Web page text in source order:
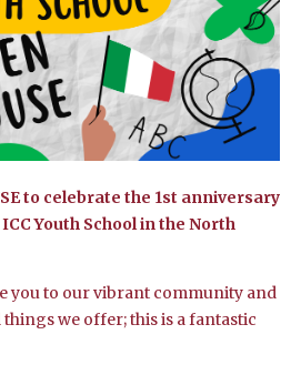
to celebrate the 1st anniversary
Youth School in the North
you to our vibrant community and
we offer; this is a fantastic